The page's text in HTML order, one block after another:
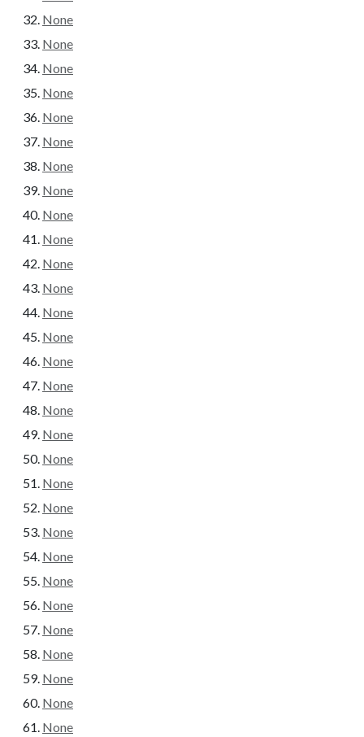
None
None
None
None
None
None
None
None
None
None
None
None
None
None
None
None
None
None
None
None
None
None
None
None
None
None
None
None
None
None